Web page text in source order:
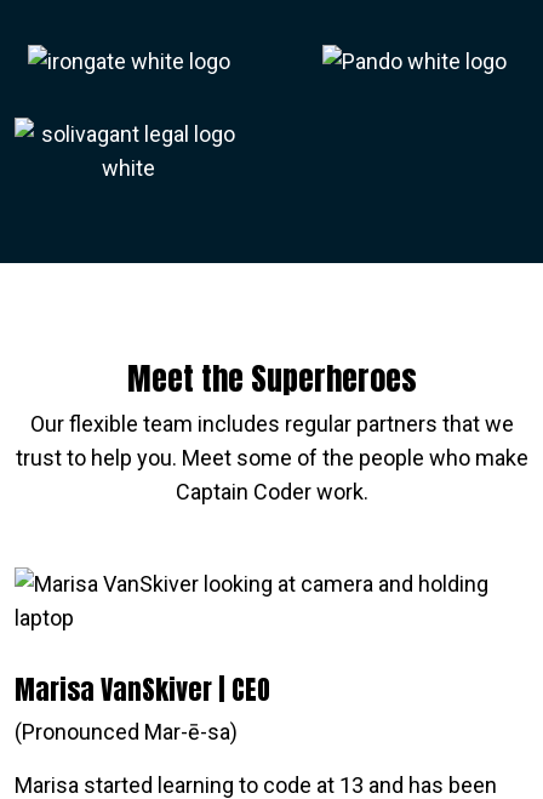
Meet the Superheroes
Our flexible team includes regular partners that we
trust to help you. Meet some of the people who make
Captain Coder work.
Marisa VanSkiver | CEO
(Pronounced Mar-ē-sa)
Marisa started learning to code at 13 and has been